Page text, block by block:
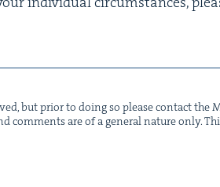
but pri­or to doing so please con­tact the
com­ments are of a gen­er­al nature only.